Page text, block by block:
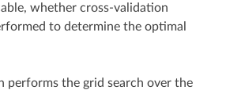
whether cross-validation
to determine the optimal
performs the grid search over the